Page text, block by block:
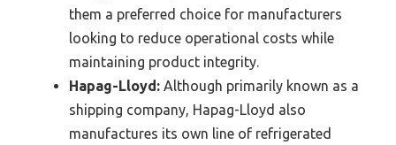
them a preferred choice for manufacturers
looking to reduce operational costs while
maintaining product integrity.
Hapag-Lloyd: Although primarily known as a
shipping company, Hapag-Lloyd also
manufactures its own line of refrigerated